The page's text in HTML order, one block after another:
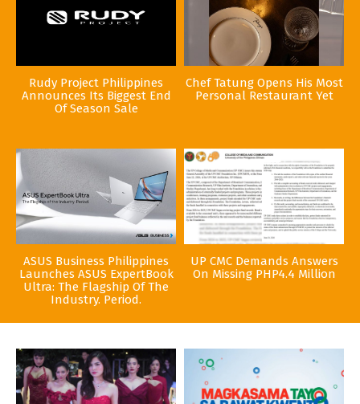
Rudy Project Philippines
Announces Its Biggest End
Of Season Sale
Chef Tatung Opens His Most
Personal Restaurant Yet
ASUS Business Philippines
Launches ASUS ExpertBook
Ultra: The Flagship Of The
Industry. Period.
UP CMC Demands Answers
On Missing PHP4.4 Million